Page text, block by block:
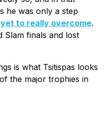
he was only a step
to really overcome.
Slam finals and lost
is what Tsitispas looks
the major trophies in